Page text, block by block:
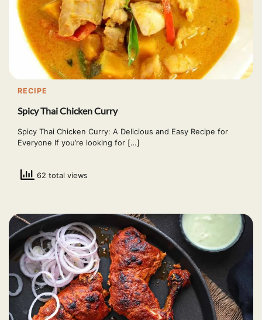
RECIPE
Spicy Thai Chicken Curry
Spicy Thai Chicken Curry: A Delicious and Easy Recipe for
Everyone If you’re looking for […]
62 total views